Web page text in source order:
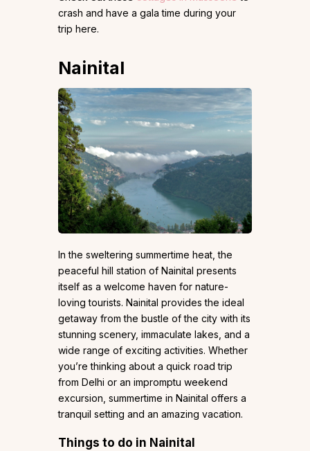
crash and have a gala time during your
trip here.
Nainital
In the sweltering summertime heat, the
peaceful hill station of Nainital presents
itself as a welcome haven for nature-
loving tourists. Nainital provides the ideal
getaway from the bustle of the city with its
stunning scenery, immaculate lakes, and a
wide range of exciting activities. Whether
you’re thinking about a quick road trip
from Delhi or an impromptu weekend
excursion, summertime in Nainital offers a
tranquil setting and an amazing vacation.
Things to do in Nainital